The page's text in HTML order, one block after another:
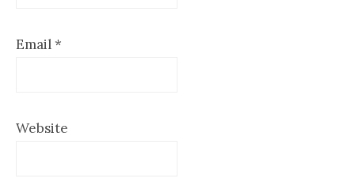
Email*
Website